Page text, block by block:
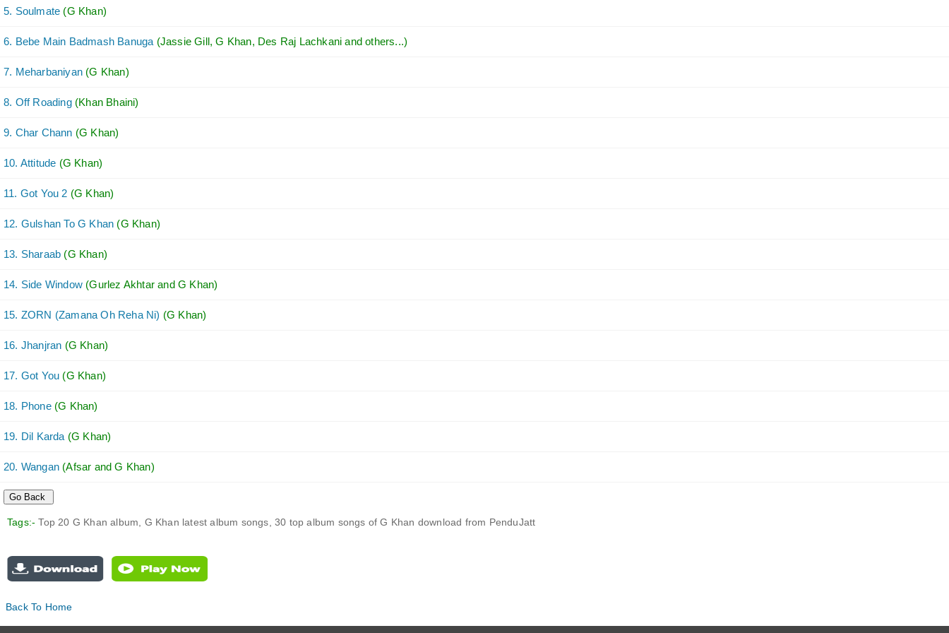
5. Soulmate (G Khan)
6. Bebe Main Badmash Banuga (Jassie Gill, G Khan, Des Raj Lachkani and others...)
7. Meharbaniyan (G Khan)
8. Off Roading (Khan Bhaini)
9. Char Chann (G Khan)
10. Attitude (G Khan)
11. Got You 2 (G Khan)
12. Gulshan To G Khan (G Khan)
13. Sharaab (G Khan)
14. Side Window (Gurlez Akhtar and G Khan)
15. ZORN (Zamana Oh Reha Ni) (G Khan)
16. Jhanjran (G Khan)
17. Got You (G Khan)
18. Phone (G Khan)
19. Dil Karda (G Khan)
20. Wangan (Afsar and G Khan)
Tags:-Top 20 G Khan album, G Khan latest album songs, 30 top album songs of G Khan download from PenduJatt
Back To Home